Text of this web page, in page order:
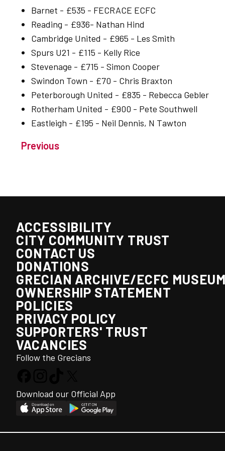
Barnet - £535 - FECRACE ECFC
Reading - £936- Nathan Hind
Cambridge United - £965 - Les Smith
Spurs U21 - £115 - Kelly Rice
Stevenage - £715 - Simon Cooper
Swindon Town - £70 - Chris Braxton
Peterborough United - £835 - Rebecca Gebler
Rotherham United - £900 - Pete Southwell
Eastleigh - £195 - Neil Dennis, N Tawton
Previous
ACCESSIBILITY
CITY COMMUNITY TRUST
CONTACT US
DONATIONS
GRECIAN ARCHIVE/ECFC
OWNERSHIP STATEMENT
POLICIES
PRIVACY POLICY
SUPPORTERS' TRUST
VACANCIES
Follow the Grecians
Download our Official App